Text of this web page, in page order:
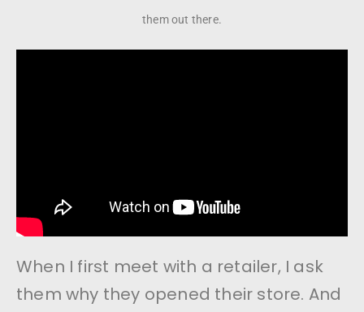
them out there.
When I first meet with a retailer, I ask
them why they opened their store. And